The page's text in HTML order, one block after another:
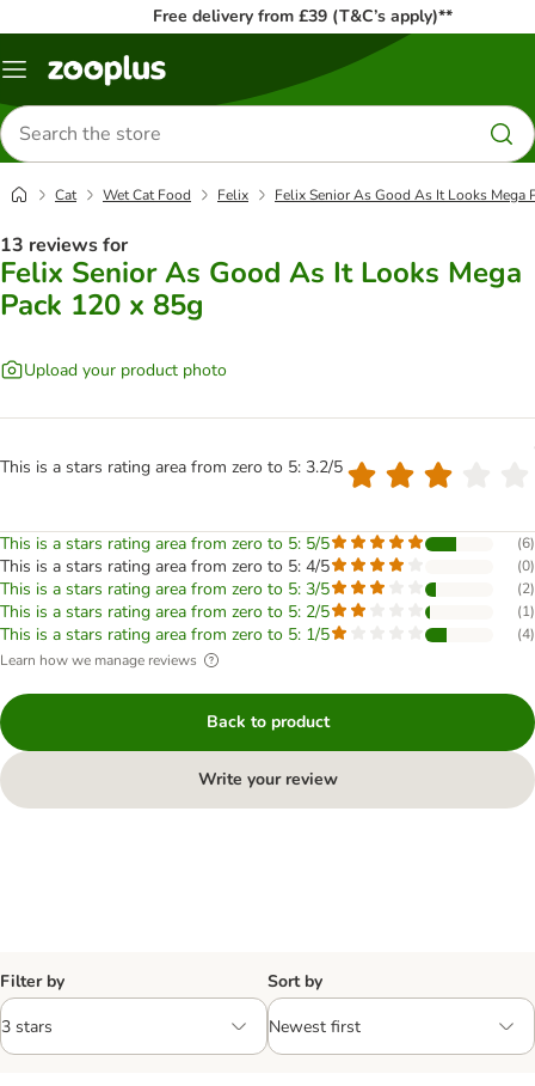
Free delivery from £39 (T&C’s apply)**
Menu
Search
for
products
Cat Wet Cat Food Felix Felix Senior As Good As It Looks Mega
13 reviews for
Felix Senior As Good As It Looks Mega
Pack 120 x 85g
Upload your product photo
This is a stars rating area from zero to 5: 3.2/5
This is a stars rating area from zero to 5: 5/5 (6)
This is a stars rating area from zero to 5: 4/5 (0)
This is a stars rating area from zero to 5: 3/5 (2)
This is a stars rating area from zero to 5: 2/5 (1)
This is a stars rating area from zero to 5: 1/5 (4)
Learn how we manage reviews
Back to product
Write your review
Filter by Sort by